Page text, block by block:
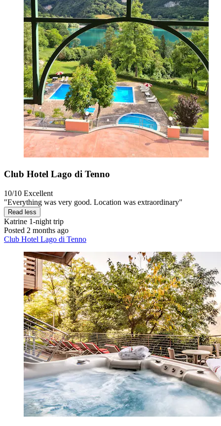
Club Hotel Lago di Tenno
10/10 Excellent
"Everything was very good. Location was extraordinary"
Read less
Katrine 1-night trip
Posted 2 months ago
Club Hotel Lago di Tenno